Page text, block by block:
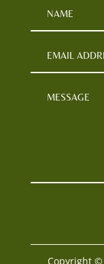
Copyright ©